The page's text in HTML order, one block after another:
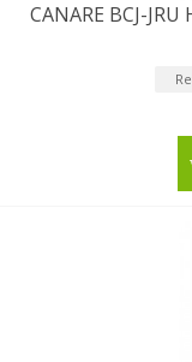
CANARE BCJ-